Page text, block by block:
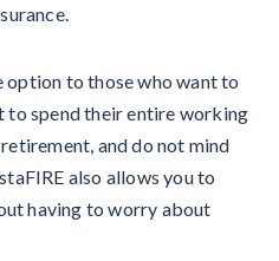
option to those who want to
to spend their entire working
and do not mind
also allows you to
having to worry about